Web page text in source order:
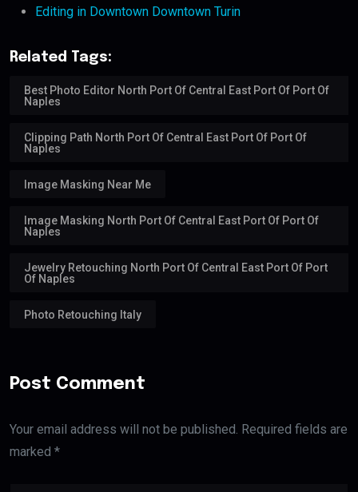
Editing in Downtown Downtown Turin
Related Tags:
Best Photo Editor North Port Of Central East Port Of Port Of
Naples
Clipping Path North Port Of Central East Port Of Port Of
Naples
Image Masking Near Me
Image Masking North Port Of Central East Port Of Port Of
Naples
Jewelry Retouching North Port Of Central East Port Of Port
Of Naples
Photo Retouching Italy
Post Comment
Your email address will not be published. Required fields are
marked *